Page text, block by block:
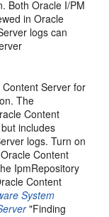
Both Oracle I/PM
in Oracle
logs can
Server for
The
Content
includes
logs. Turn on
Content
IpmRepository
Content
System
"Finding